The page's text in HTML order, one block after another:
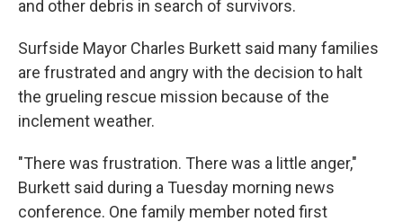
and other debris in search of survivors.
Surfside Mayor Charles Burkett said many families
are frustrated and angry with the decision to halt
the grueling rescue mission because of the
inclement weather.
"There was frustration. There was a little anger,"
Burkett said during a Tuesday morning news
conference. One family member noted first